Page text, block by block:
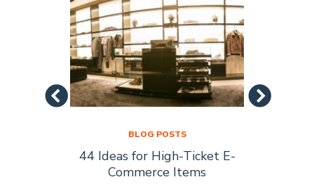
BLOG POSTS
44 Ideas for High-Ticket E-
Commerce Items